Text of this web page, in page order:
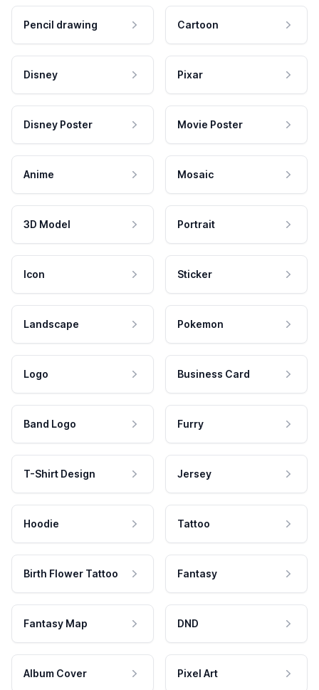
Pencil drawing Cartoon
Disney Pixar
Disney Poster Movie Poster
Anime Mosaic
3D Model Portrait
Icon Sticker
Landscape Pokemon
Logo Business Card
Band Logo Furry
T-Shirt Design Jersey
Hoodie Tattoo
Birth Flower Tattoo Fantasy
Fantasy Map DND
Album Cover Pixel Art